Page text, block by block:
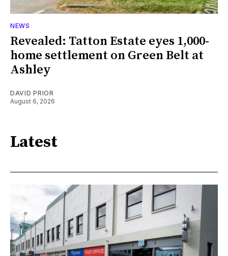
NEWS
Revealed: Tatton Estate eyes 1,000-
home settlement on Green Belt at
Ashley
DAVID PRIOR
August 6, 2026
Latest